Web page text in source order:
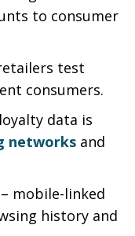
to consumer
test
consumers.
data is
networks and
mobile-linked
history and